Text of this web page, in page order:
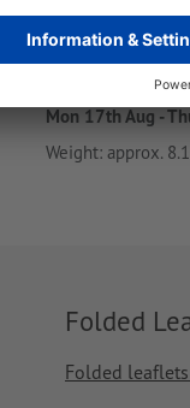
Delivery approx.:
Mon 17th Aug -
Weight: approx.
Folded
Folded